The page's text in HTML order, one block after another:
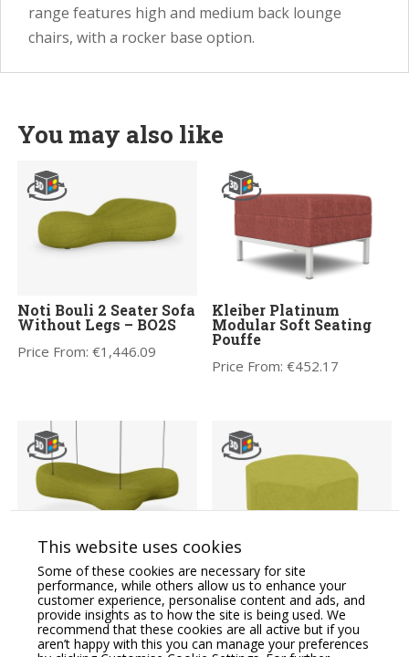
range features high and medium back lounge
chairs, with a rocker base option.
You may also like
Noti Bouli 2 Seater Sofa
Without Legs – BO2S
Price From:€1,446.09
Kleiber Platinum
Modular Soft Seating
Pouffe
Price From:€452.17
Noti Bouli 3 Seater Sofa
Suspended – BO3Z
Price From:€1,942.56
Noti X40 Modular Soft
Seating S Model
Hectagonal Pouffe
Price From:€536.76
This website uses cookies
Some of these cookies are necessary for site
performance, while others allow us to enhance your
customer experience, personalise content and ads, and
provide insights as to how the site is being used. We
recommend that these cookies are all active but if you
aren’t happy with this you can manage your preferences